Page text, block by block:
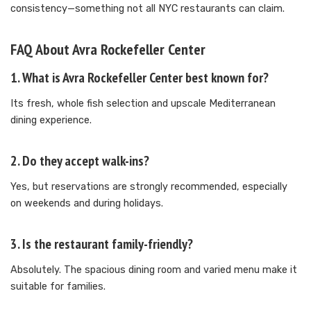
consistency—something not all NYC restaurants can claim.
FAQ About Avra Rockefeller Center
1. What is Avra Rockefeller Center best known for?
Its fresh, whole fish selection and upscale Mediterranean
dining experience.
2. Do they accept walk-ins?
Yes, but reservations are strongly recommended, especially
on weekends and during holidays.
3. Is the restaurant family-friendly?
Absolutely. The spacious dining room and varied menu make it
suitable for families.